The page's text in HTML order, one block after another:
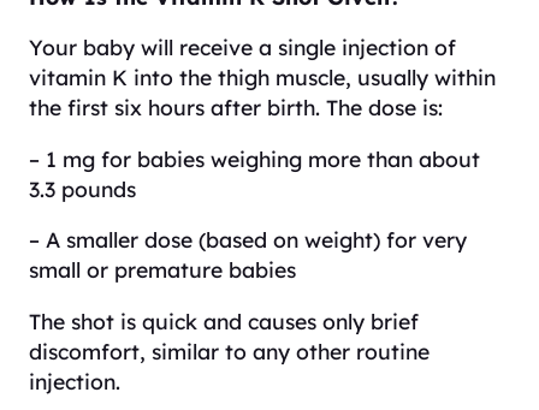
Your baby will receive a single injection of
vitamin K into the thigh muscle, usually within
the first six hours after birth. The dose is:
– 1 mg for babies weighing more than about
3.3 pounds
– A smaller dose (based on weight) for very
small or premature babies
The shot is quick and causes only brief
discomfort, similar to any other routine
injection.